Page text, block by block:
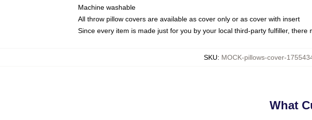
Machine washable
All throw pillow covers are available as cover only or as cover with insert
Since every item is made just for you by your local third-party fulfiller,
SKU: MOCK-pillows-cover-
What